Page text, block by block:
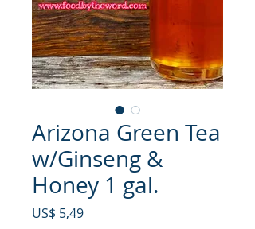
Arizona Green Tea
w/Ginseng &
Honey 1 gal.
US$ 5,49Prijs